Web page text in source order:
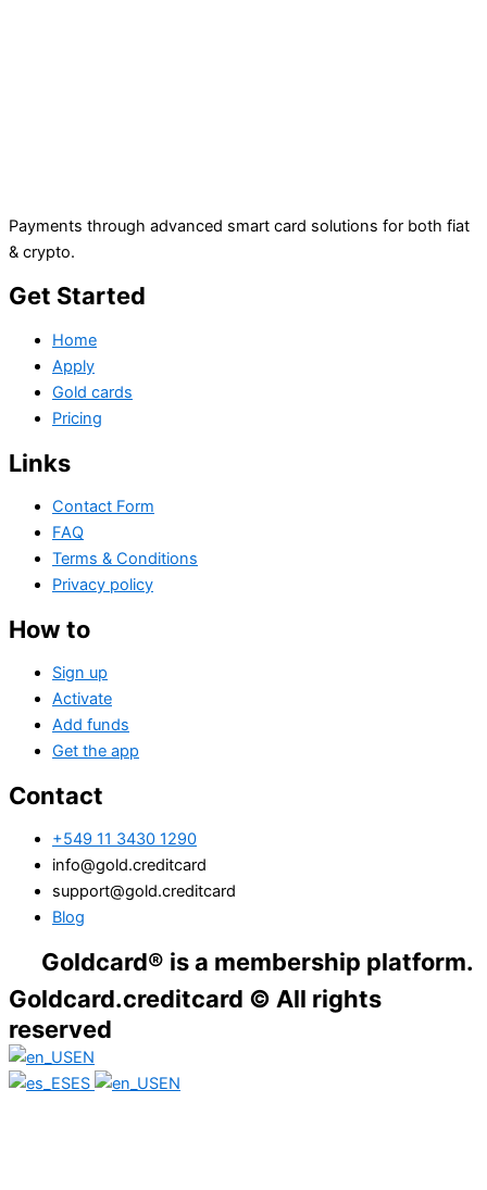
Payments through advanced smart card solutions for both fiat
& crypto.
Get Started
Home
Apply
Gold cards
Pricing
Links
Contact Form
FAQ
Terms & Conditions
Privacy policy
How to
Sign up
Activate
Add funds
Get the app
Contact
+549 11 3430 1290
info@gold.creditcard
support@gold.creditcard
Blog
is a membership platform.
Goldcard.creditcard © All rights
reserved
EN
ES
EN